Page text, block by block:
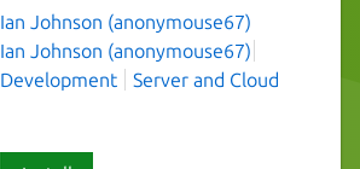
Ian Johnson (anonymouse67)
Ian Johnson (anonymouse67)
Development
Server and Cloud